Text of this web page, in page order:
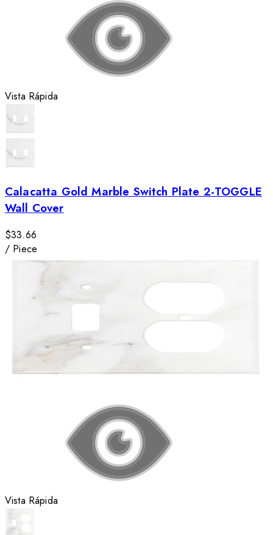
Vista Rápida
Calacatta Gold Marble Switch Plate 2-TOGGLE
Wall Cover
$33.66
/ Piece
Vista Rápida